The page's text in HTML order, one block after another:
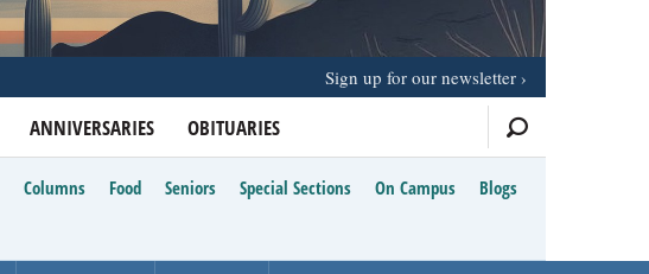
ANNIVERSARIES OBITUARIES
Sign up for our newsletter
Columns Food Seniors Special Sections On Campus
Blogs